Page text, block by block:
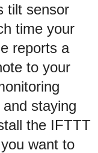
tilt sensor
time your
reports a
to your
staying
the IFTTT
want to